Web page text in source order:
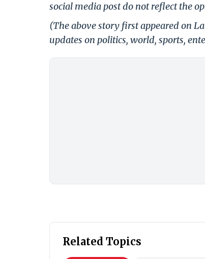
social media post do not reflect the
(The above story first appeared on
updates on politics, world, sports,
Related Topics